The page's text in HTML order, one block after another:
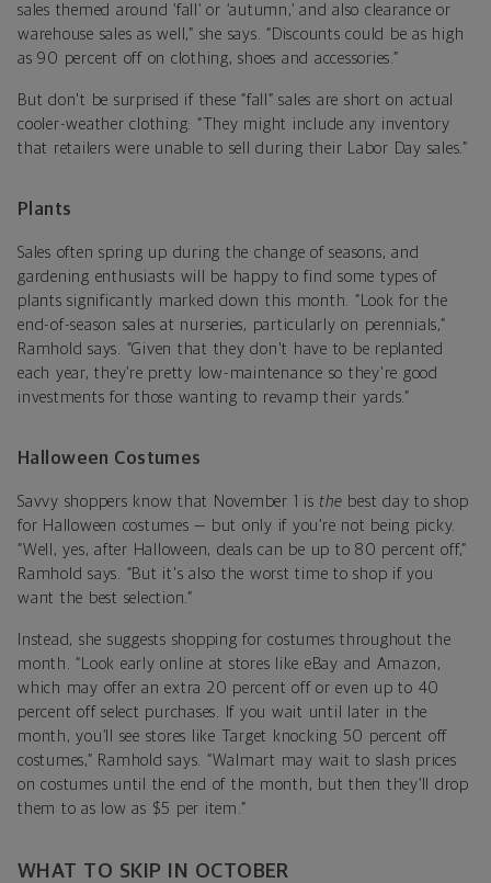
sales themed around ‘fall’ or ‘autumn,’ and also clearance or
warehouse sales as well,” she says. “Discounts could be as high
as 90 percent off on clothing, shoes and accessories.”
But don't be surprised if these “fall” sales are short on actual
cooler-weather clothing: “They might include any inventory
that retailers were unable to sell during their Labor Day sales.”
Plants
Sales often spring up during the change of seasons, and
gardening enthusiasts will be happy to find some types of
plants significantly marked down this month. “Look for the
end-of-season sales at nurseries, particularly on perennials,”
Ramhold says. “Given that they don't have to be replanted
each year, they’re pretty low-maintenance so they're good
investments for those wanting to revamp their yards.”
Halloween Costumes
Savvy shoppers know that November 1 is the best day to shop
for Halloween costumes — but only if you’re not being picky.
“Well, yes, after Halloween, deals can be up to 80 percent off,”
Ramhold says. “But it's also the worst time to shop if you
want the best selection.”
Instead, she suggests shopping for costumes throughout the
month. “Look early online at stores like eBay and Amazon,
which may offer an extra 20 percent off or even up to 40
percent off select purchases. If you wait until later in the
month, you’ll see stores like Target knocking 50 percent off
costumes,” Ramhold says. “Walmart may wait to slash prices
on costumes until the end of the month, but then they’ll drop
them to as low as $5 per item.”
WHAT TO SKIP IN OCTOBER